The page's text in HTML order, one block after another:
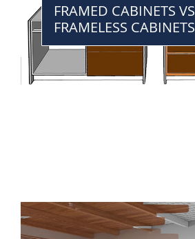
FRAMED CABINETS VS
FRAMELESS CABINETS